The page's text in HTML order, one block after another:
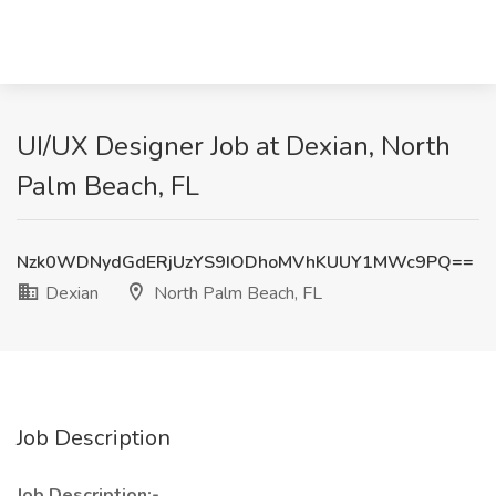
UI/UX Designer Job at Dexian, North
Palm Beach, FL
Nzk0WDNydGdERjUzYS9IODhoMVhKUUY1MWc9PQ==
Dexian
North Palm Beach, FL
Job Description